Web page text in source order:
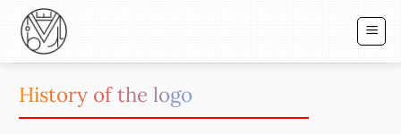
Skip
content
History of the logo